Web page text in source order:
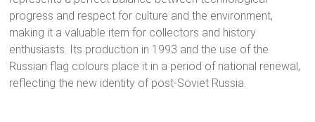
progress and respect for culture and the environment,
making it a valuable item for collectors and history
enthusiasts. Its production in 1993 and the use of the
Russian flag colours place it in a period of national renewal,
reflecting the new identity of post-Soviet Russia.